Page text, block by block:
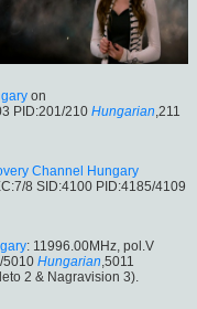
on
PID:201/210 Hungarian,211
Channel Hungary
8 SID:4100 PID:4185/4109
: 11996.00MHz, pol.V
5010 Hungarian,5011
2 & Nagravision 3).